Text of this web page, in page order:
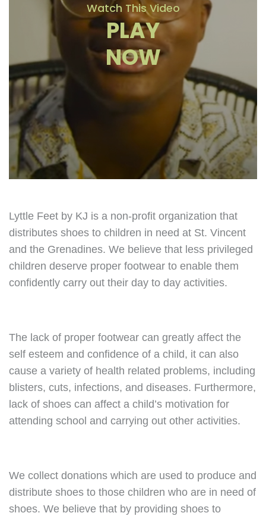
Watch This Video
PLAY
NOW
Lyttle Feet by KJ is a non-profit organization that
distributes shoes to children in need at St. Vincent
and the Grenadines. We believe that less privileged
children deserve proper footwear to enable them
confidently carry out their day to day activities.
The lack of proper footwear can greatly affect the
self esteem and confidence of a child, it can also
cause a variety of health related problems, including
blisters, cuts, infections, and diseases. Furthermore,
lack of shoes can affect a child’s motivation for
attending school and carrying out other activities.
We collect donations which are used to produce and
distribute shoes to those children who are in need of
shoes. We believe that by providing shoes to